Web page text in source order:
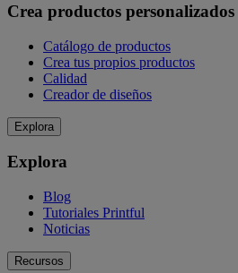
Crea productos personalizados
Catálogo de productos
Crea tus propios productos
Calidad
Creador de diseños
Explora
Explora
Blog
Tutoriales Printful
Noticias
Recursos